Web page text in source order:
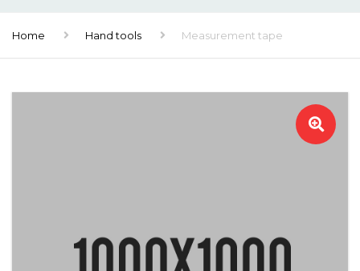
Home Hand tools Measurement tape